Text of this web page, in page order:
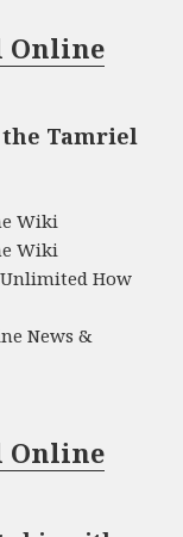
Online
the Tamriel
Wiki
Wiki
How
News &
Online